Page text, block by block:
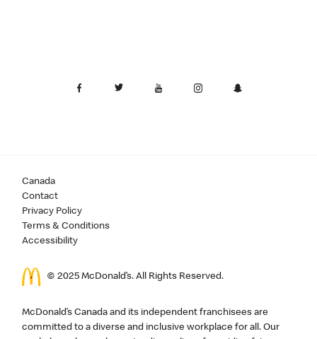
Canada
Contact
Privacy Policy
Terms & Conditions
Accessibility
© 2025 McDonald’s. All Rights Reserved.
McDonald’s Canada and its independent franchisees are
committed to a diverse and inclusive workplace for all. Our